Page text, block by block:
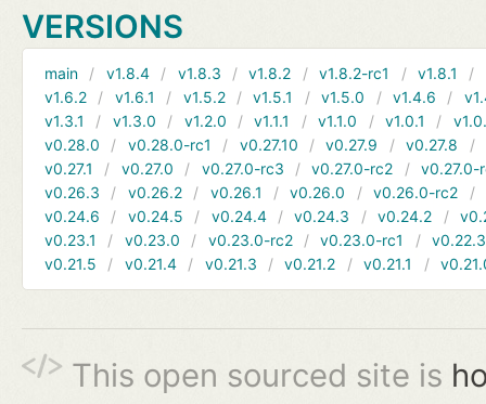
VERSIONS
main v1.8.4 v1.8.3 v1.8.2 v1.8.2-rc1 v1.8.1
v1.6.2
v1.6.1 v1.5.2 v1.5.1 v1.5.0 v1.4.6
v1.3.1
v1.3.0 v1.2.0 v1.1.1 v1.1.0 v1.0.1
v0.28.0
v0.28.0-rc1 v0.27.10 v0.27.9 v0.27.8
v0.27.1
v0.27.0 v0.27.0-rc3 v0.27.0-rc2
v0.27.0-
v0.26.3
v0.26.2 v0.26.1 v0.26.0 v0.26.0-rc2
v0.24.6
v0.24.5 v0.24.4 v0.24.3 v0.24.2
v0.23.1
v0.23.0 v0.23.0-rc2 v0.23.0-rc1
v0.22.3
v0.21.5
v0.21.4 v0.21.3 v0.21.2 v0.21.1
This open sourced site is